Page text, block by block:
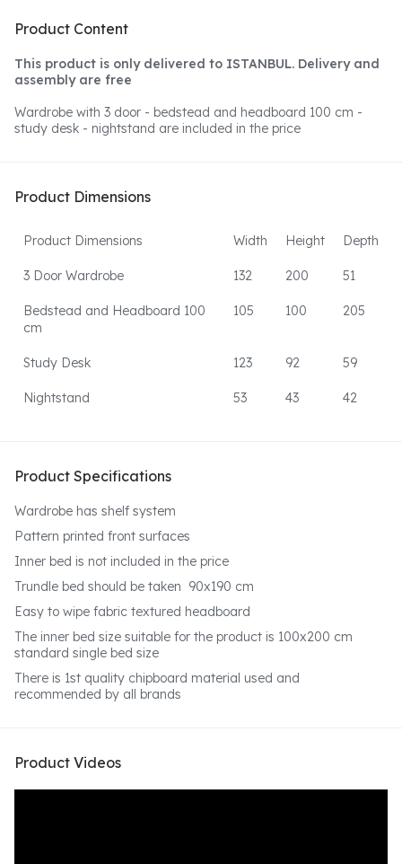
Product Content
This product is only delivered to ISTANBUL. Delivery and
assembly are free
Wardrobe with 3 door - bedstead and headboard 100 cm -
study desk - nightstand are included in the price
Product Dimensions
Product Dimensions Width Height Depth
3 Door Wardrobe 132 200 51
Bedstead and Headboard 100
cm
105 100 205
Study Desk 123 92 59
Nightstand 53 43 42
Product Specifications
Wardrobe has shelf system
Pattern printed front surfaces
Inner bed is not included in the price
Trundle bed should be taken 90x190 cm
Easy to wipe fabric textured headboard
The inner bed size suitable for the product is 100x200 cm
standard single bed size
There is 1st quality chipboard material used and
recommended by all brands
Product Videos